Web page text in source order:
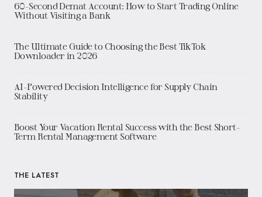
60-Second Demat Account: How to Start Trading Online
Without Visiting a Bank
The Ultimate Guide to Choosing the Best TikTok
Downloader in 2026
AI-Powered Decision Intelligence for Supply Chain
Stability
Boost Your Vacation Rental Success with the Best Short-
Term Rental Management Software
THE LATEST